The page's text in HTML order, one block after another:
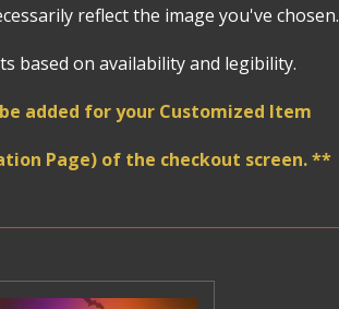
reflect the image you've chosen.
based on availability and legibility.
added for your Customized Item
Page) of the checkout screen. **